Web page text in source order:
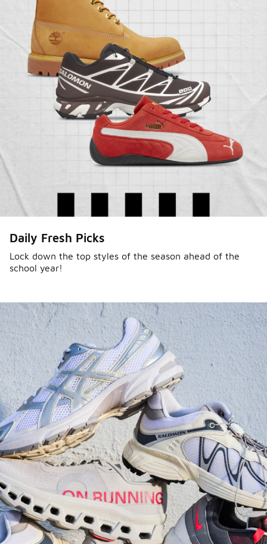
Sole Stories
From grails to everyday pairs, every collector has a
story. Hear them in Sole Stories, a new series from
Daily Fresh Picks
Lock down the top styles of the season ahead of the
school year!